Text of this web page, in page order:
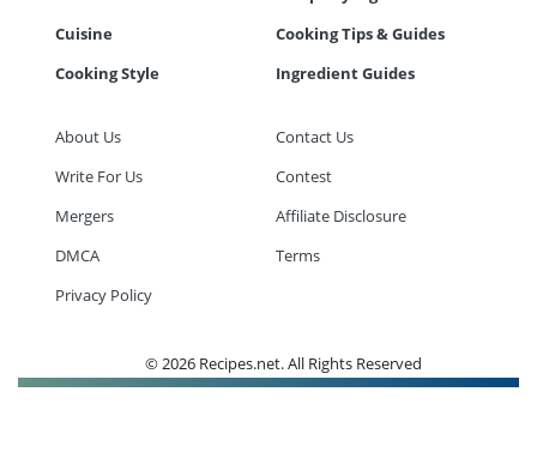
Cuisine
Cooking Tips & Guides
Cooking Style
Ingredient Guides
About Us
Contact Us
Write For Us
Contest
Mergers
Affiliate Disclosure
DMCA
Terms
Privacy Policy
© 2026 Recipes.net. All Rights Reserved